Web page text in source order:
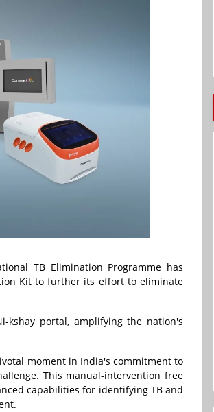
TB Elimination Programme has
Kit to further its effort to eliminate
kshay portal, amplifying the nation's
moment in India's commitment to
This manual-intervention free
capabilities for identifying TB and